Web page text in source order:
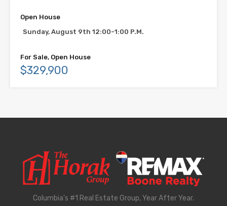
Open House
Sunday, August 9th 12:00-1:00 P.M.
For Sale, Open House
$329,900
Columbia's #1 Real Estate Group, Year After Year.